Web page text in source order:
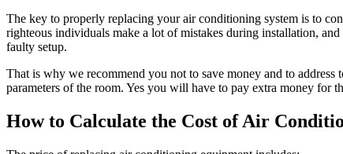
The key to properly replacing your air conditioning system is to
righteous individuals make a lot of mistakes during installation,
faulty setup.
That is why we recommend you not to save money and to
parameters of the room. Yes you will have to pay extra money for
How to Calculate the Cost of Air